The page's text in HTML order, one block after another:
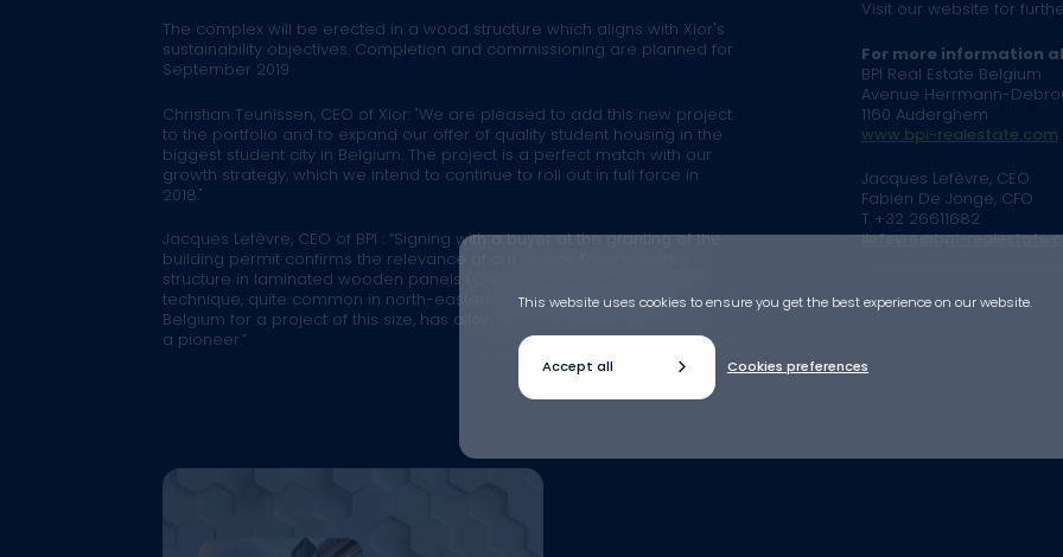
The complex will be erected in a wood structure which aligns with Xior's
sustainability objectives. Completion and commissioning are planned for
September 2019
Christian Teunissen, CEO of Xior: "We are pleased to add this new project
to the portfolio and to expand our offer of quality student housing in the
biggest student city in Belgium. The project is a perfect match with our
growth strategy, which we intend to continue to roll out in full force in
2018."
Jacques Lefèvre, CEO of BPI : “Signing with a buyer at the granting of the
building permit confirms the relevance of our choice for a wooden
structure in laminated wooden panels (Cross Laminated Timber). This
technique, quite common in north-eastern Europe but innovative in
Belgium for a project of this size, has allowed us to position ourselves as
a pioneer.”
Visit our website for
For more information
BPI Real Estate Belgium
Avenue Herrmann-
1160 Auderghem
www.bpi-realestate.com
Jacques Lefèvre, CEO
Fabien De Jonge, CFO
T +32 26611682
jlefevre@bpi-
This website uses cookies to ensure you get the best experience on our website.
Accept all Cookies preferences